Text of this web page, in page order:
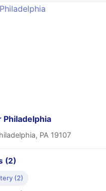
Philadelphia
PA 19107
(2)
(2)